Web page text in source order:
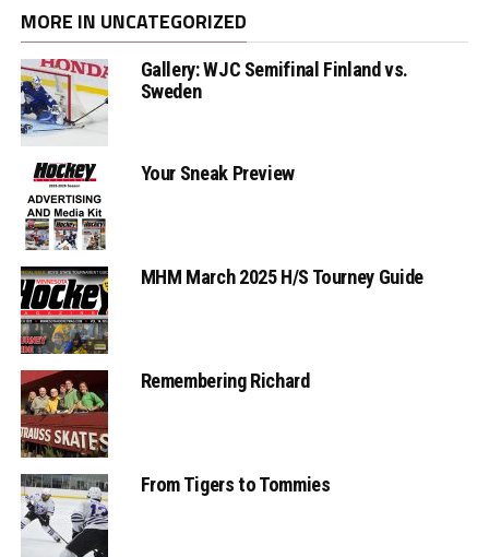
MORE IN UNCATEGORIZED
Gallery: WJC Semifinal Finland vs.
Sweden
Your Sneak Preview
MHM March 2025 H/S Tourney Guide
Remembering Richard
From Tigers to Tommies